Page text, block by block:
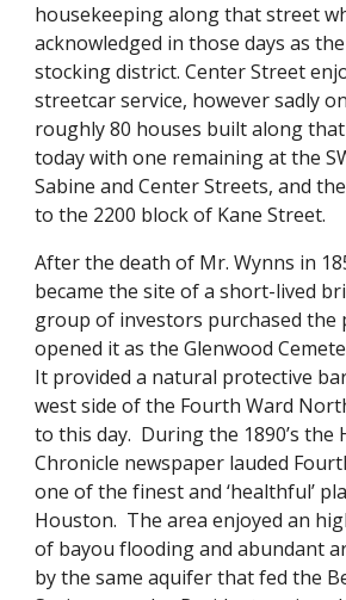
housekeeping along that street
acknowledged in those days as
stocking district. Center Street
streetcar service, however sadly
roughly 80 houses built along
today with one remaining at the
Sabine and Center Streets, and
to the 2200 block of Kane Street.
After the death of Mr. Wynns in
became the site of a short-lived
group of investors purchased the
opened it as the Glenwood
It provided a natural protective
west side of the Fourth Ward
to this day. During the 1890’s the
Chronicle newspaper lauded
one of the finest and ‘healthful’
Houston. The area enjoyed an
of bayou flooding and abundant
by the same aquifer that fed the